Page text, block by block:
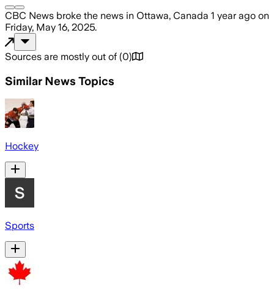
CBC News broke the news in Ottawa, Canada 1 year ago on
Friday, May 16, 2025.
Sources are mostly out of (0)
Similar News Topics
Hockey
Sports